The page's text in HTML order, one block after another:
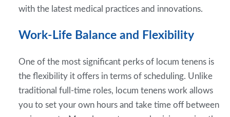
with the latest medical practices and innovations.
Work-Life Balance and Flexibility
One of the most significant perks of locum tenens is
the flexibility it offers in terms of scheduling. Unlike
traditional full-time roles, locum tenens work allows
you to set your own hours and take time off between